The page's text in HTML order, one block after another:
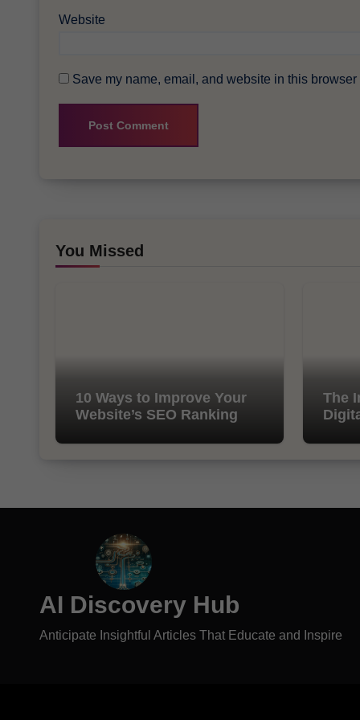
Website
Save my name, email, and website in this
You Missed
10 Ways to Improve Your
Website’s SEO Ranking
The
AI Discovery Hub
Anticipate Insightful Articles That Educate and Inspire